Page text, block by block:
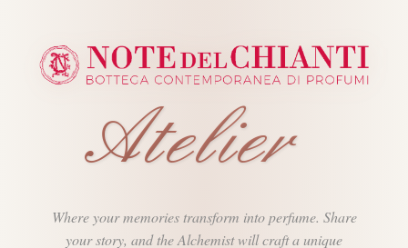
Atelier
Where your memories transform into perfume. Share
your story, and the Alchemist will craft a unique